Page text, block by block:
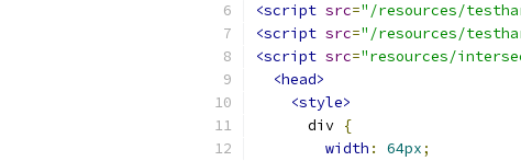
<script src="/resources/
<script src="/resources/
<script src="resources/
<head>
<style>
      div
{
width : 64px;